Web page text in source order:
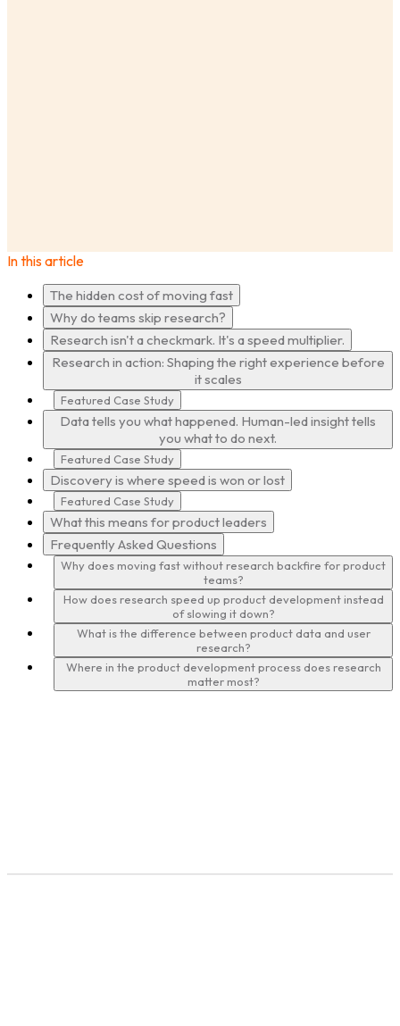
In this article
The hidden cost of moving fast
Why do teams skip research?
Research isn't a checkmark. It's a speed multiplier.
Research in action: Shaping the right experience before
it scales
Featured Case Study
Data tells you what happened. Human-led insight tells
you what to do next.
Featured Case Study
Discovery is where speed is won or lost
Featured Case Study
What this means for product leaders
Frequently Asked Questions
Why does moving fast without research backfire for product
teams?
How does research speed up product development instead
of slowing it down?
What is the difference between product data and user
research?
Where in the product development process does research
matter most?